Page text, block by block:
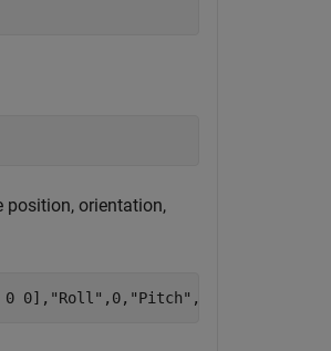
position, orientation,
0 0], "Roll" ,0, "Pitch" ,0,